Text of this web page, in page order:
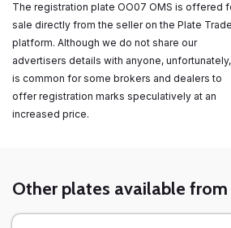
The registration plate OO07 OMS is offered
sale directly from the seller on the Plate
platform. Although we do not share our
advertisers details with anyone,
is common for some brokers and dealers to
offer registration marks speculatively at an
increased price.
Other plates available